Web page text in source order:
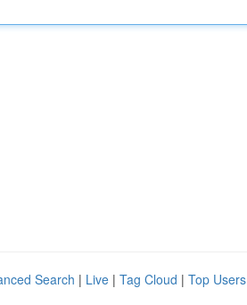
Search | Live | Tag Cloud | Top Users